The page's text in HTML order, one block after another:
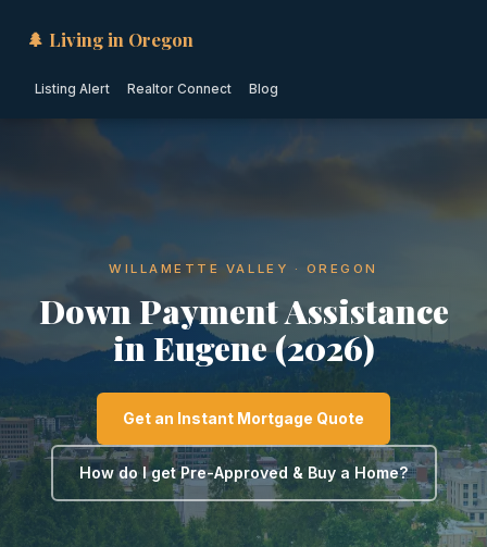
🌲 Living in Oregon
Listing Alert Realtor Connect Blog
WILLAMETTE VALLEY · OREGON
Down Payment Assistance
in Eugene (2026)
Get an Instant Mortgage Quote
How do I get Pre-Approved & Buy a Home?